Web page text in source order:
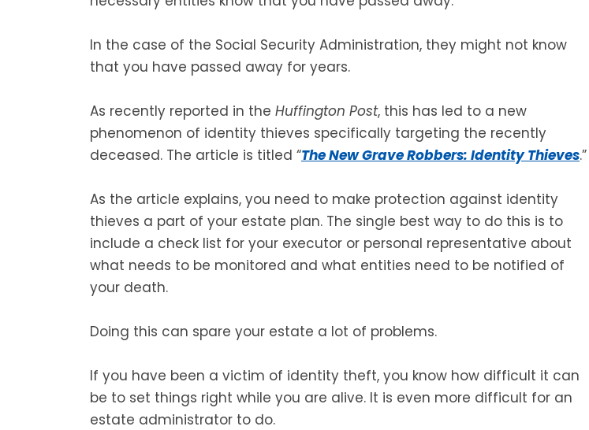
In the case of the Social Security Administration, they might not know
that you have passed away for years.
As recently reported in the Huffington Post, this has led to a new
phenomenon of identity thieves specifically targeting the recently
deceased. The article is titled “The New Grave Robbers: Identity Thieves.”
As the article explains, you need to make protection against identity
thieves a part of your estate plan. The single best way to do this is to
include a check list for your executor or personal representative about
what needs to be monitored and what entities need to be notified of
your death.
Doing this can spare your estate a lot of problems.
If you have been a victim of identity theft, you know how difficult it can
be to set things right while you are alive. It is even more difficult for an
estate administrator to do.